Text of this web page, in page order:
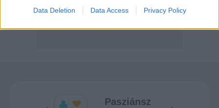
Data Deletion Data Access Privacy Policy
Pasziánsz